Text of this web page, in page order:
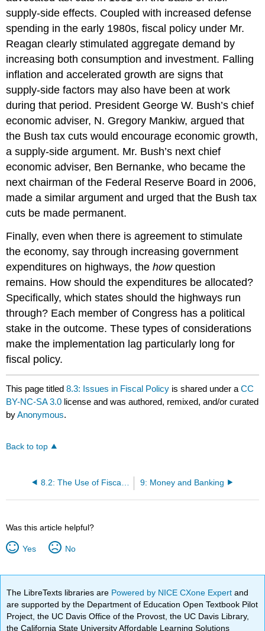
supply-side effects. Coupled with increased defense
spending in the early 1980s, fiscal policy under Mr.
Reagan clearly stimulated aggregate demand by
increasing both consumption and investment. Falling
inflation and accelerated growth are signs that
supply-side factors may also have been at work
during that period. President George W. Bush’s chief
economic adviser, N. Gregory Mankiw, argued that
the Bush tax cuts would encourage economic growth,
a supply-side argument. Mr. Bush’s next chief
economic adviser, Ben Bernanke, who became the
next chairman of the Federal Reserve Board in 2006,
made a similar argument and urged that the Bush tax
cuts be made permanent.
Finally, even when there is agreement to stimulate
the economy, say through increasing government
expenditures on highways, thehowquestion
remains. How should the expenditures be allocated?
Specifically, which states should the highways run
through? Each member of Congress has a political
stake in the outcome. These types of considerations
make the implementation lag particularly long for
fiscal policy.
This page titled8.3: Issues in Fiscal Policy is shared under aCC
BY-NC-SA 3.0 license and was authored, remixed, and/or curated
byAnonymous.
Back to top
9: Money and Banking
Was this article helpful?
Yes No
The LibreTexts libraries are Powered by NICE CXone Expertand
are supported by the Department of Education Open Textbook Pilot
Project, the UC Davis Office of the Provost, the UC Davis Library,
the California State University Affordable Learning Solutions